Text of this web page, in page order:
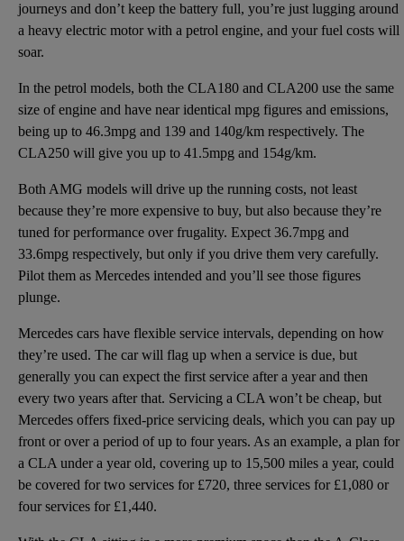
journeys and don’t keep the battery full, you’re just lugging around
a heavy electric motor with a petrol engine, and your fuel costs will
soar.
In the petrol models, both the CLA180 and CLA200 use the same
size of engine and have near identical mpg figures and emissions,
being up to 46.3mpg and 139 and 140g/km respectively. The
CLA250 will give you up to 41.5mpg and 154g/km.
Both AMG models will drive up the running costs, not least
because they’re more expensive to buy, but also because they’re
tuned for performance over frugality. Expect 36.7mpg and
33.6mpg respectively, but only if you drive them very carefully.
Pilot them as Mercedes intended and you’ll see those figures
plunge.
Mercedes cars have flexible service intervals, depending on how
they’re used. The car will flag up when a service is due, but
generally you can expect the first service after a year and then
every two years after that. Servicing a CLA won’t be cheap, but
Mercedes offers fixed-price servicing deals, which you can pay up
front or over a period of up to four years. As an example, a plan for
a CLA under a year old, covering up to 15,500 miles a year, could
be covered for two services for £720, three services for £1,080 or
four services for £1,440.